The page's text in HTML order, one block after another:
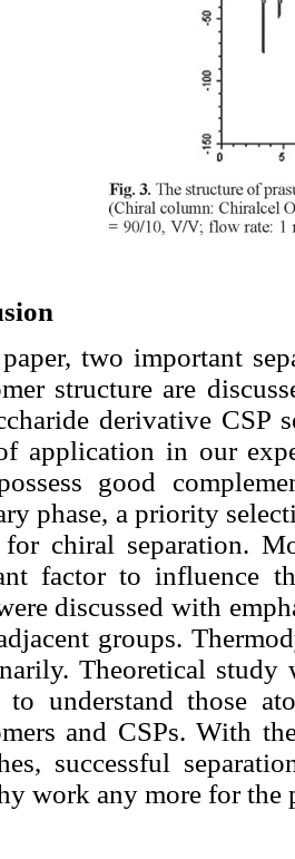
two important
structure are
derivative CSP
application in our
good
phase, a priority
for chiral separation.
factor to influence
discussed with
groups.
Theoretical study
understand those
and CSPs. With
successful
work any more for